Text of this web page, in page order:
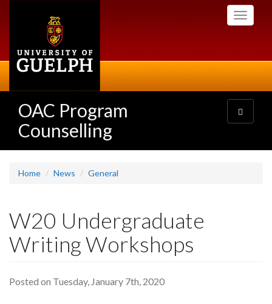
Toggle
OAC Program
Counselling
Toggle
navigation
Home News General
W20 Undergraduate
Writing Workshops
Posted on Tuesday, January 7th, 2020